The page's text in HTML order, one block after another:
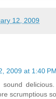
12, 2009
2009 at 1:40 PM
sound
scrumptious